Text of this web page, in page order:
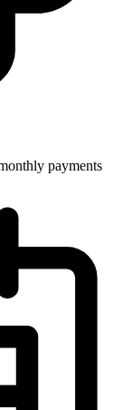
payments